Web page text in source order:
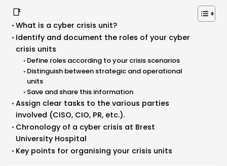
📑
What is a cyber crisis unit?
Identify and document the roles of your cyber
crisis units
Define roles according to your crisis scenarios
Distinguish between strategic and operational
units
Save and share this information
Assign clear tasks to the various parties
involved (CISO, CIO, PR, etc.).
Chronology of a cyber crisis at Brest
University Hospital
Key points for organising your crisis units